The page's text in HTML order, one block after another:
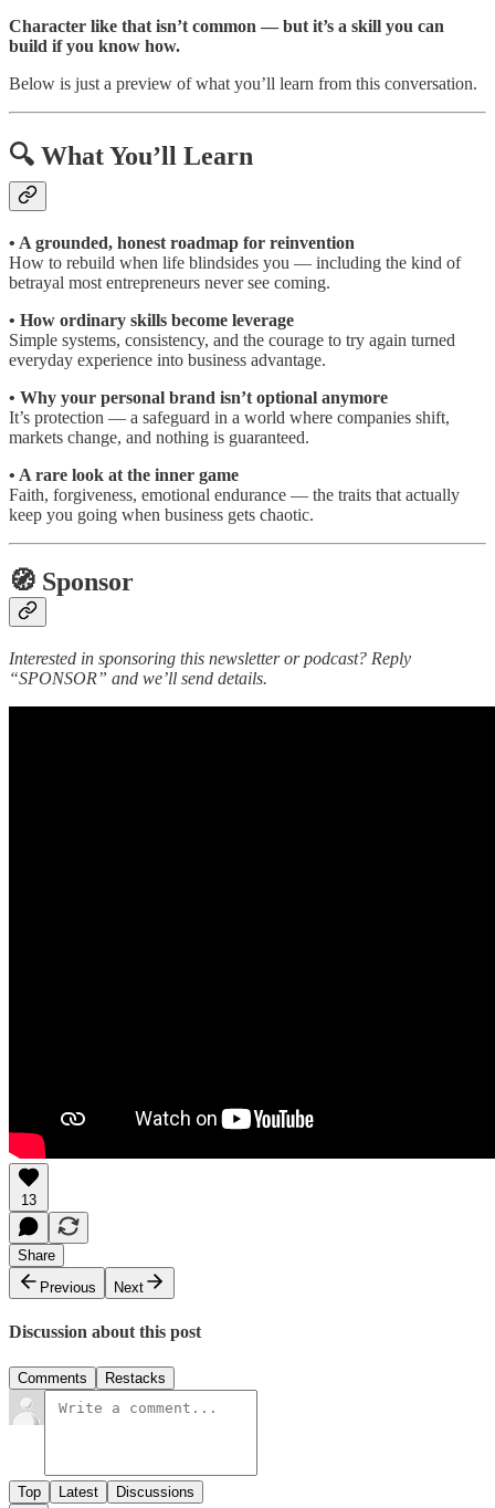
Character like that isn’t common — but it’s a skill you can
build if you know how.
Below is just a preview of what you’ll learn from this conversation.
🔍 What You’ll Learn
• A grounded, honest roadmap for reinvention
How to rebuild when life blindsides you — including the kind of
betrayal most entrepreneurs never see coming.
• How ordinary skills become leverage
Simple systems, consistency, and the courage to try again turned
everyday experience into business advantage.
• Why your personal brand isn’t optional anymore
It’s protection — a safeguard in a world where companies shift,
markets change, and nothing is guaranteed.
• A rare look at the inner game
Faith, forgiveness, emotional endurance — the traits that actually
keep you going when business gets chaotic.
🧭 Sponsor
Interested in sponsoring this newsletter or podcast? Reply
“SPONSOR” and we’ll send details.
13
Share
Previous
Next
Discussion about this post
Comments Restacks
Top Latest Discussions